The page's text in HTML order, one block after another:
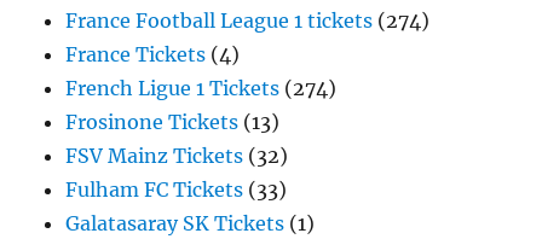
France Football League 1 tickets (274)
France Tickets (4)
French Ligue 1 Tickets (274)
Frosinone Tickets (13)
FSV Mainz Tickets (32)
Fulham FC Tickets (33)
Galatasaray SK Tickets (1)